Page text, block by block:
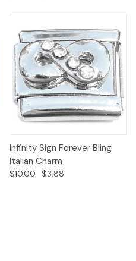
Infinity Sign Forever Bling
Italian Charm
$10.00 $3.88